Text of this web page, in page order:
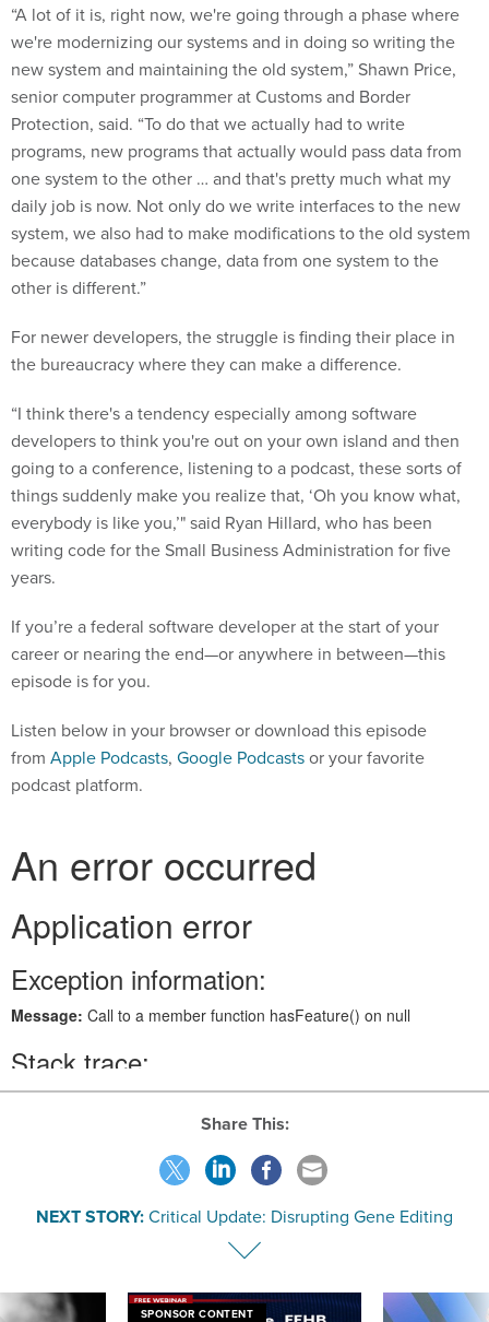
“A lot of it is, right now, we're going through a phase where
we're modernizing our systems and in doing so writing the
new system and maintaining the old system,” Shawn Price,
senior computer programmer at Customs and Border
Protection, said. “To do that we actually had to write
programs, new programs that actually would pass data from
one system to the other … and that's pretty much what my
daily job is now. Not only do we write interfaces to the new
system, we also had to make modifications to the old system
because databases change, data from one system to the
other is different.”
For newer developers, the struggle is finding their place in
the bureaucracy where they can make a difference.
“I think there's a tendency especially among software
developers to think you're out on your own island and then
going to a conference, listening to a podcast, these sorts of
things suddenly make you realize that, ‘Oh you know what,
everybody is like you,’" said Ryan Hillard, who has been
writing code for the Small Business Administration for five
years.
If you’re a federal software developer at the start of your
career or nearing the end—or anywhere in between—this
episode is for you.
Listen below in your browser or download this episode
from Apple Podcasts, Google Podcastsor your favorite
podcast platform.
Share This:
NEXT STORY:Critical Update: Disrupting Gene Editing
SPONSOR CONTENT